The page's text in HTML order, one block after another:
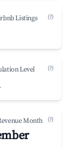
Listings (?)
Level (?)
Month (?)